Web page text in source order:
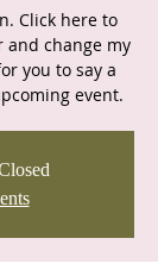
Click here to
and change my
you to say a
event.